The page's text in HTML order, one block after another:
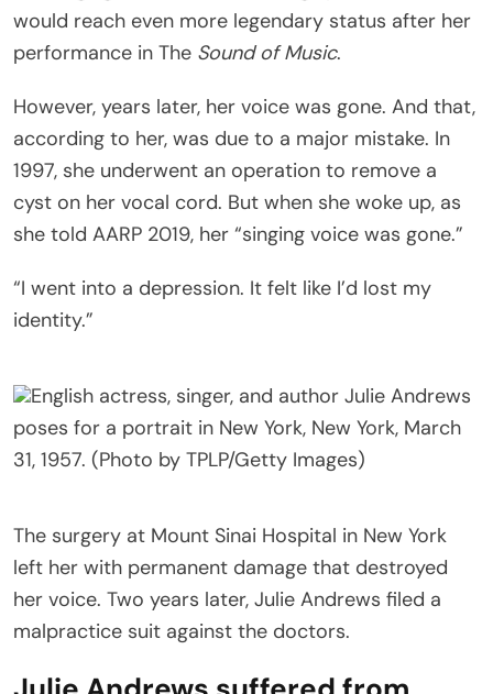
would reach even more legendary status after her
performance in The Sound of Music.
However, years later, her voice was gone. And that,
according to her, was due to a major mistake. In
1997, she underwent an operation to remove a
cyst on her vocal cord. But when she woke up, as
she told AARP 2019, her “singing voice was gone.”
“I went into a depression. It felt like I’d lost my
identity.”
English actress, singer, and author Julie Andrews
poses for a portrait in New York, New York, March
31, 1957. (Photo by TPLP/Getty Images)
The surgery at Mount Sinai Hospital in New York
left her with permanent damage that destroyed
her voice. Two years later, Julie Andrews filed a
malpractice suit against the doctors.